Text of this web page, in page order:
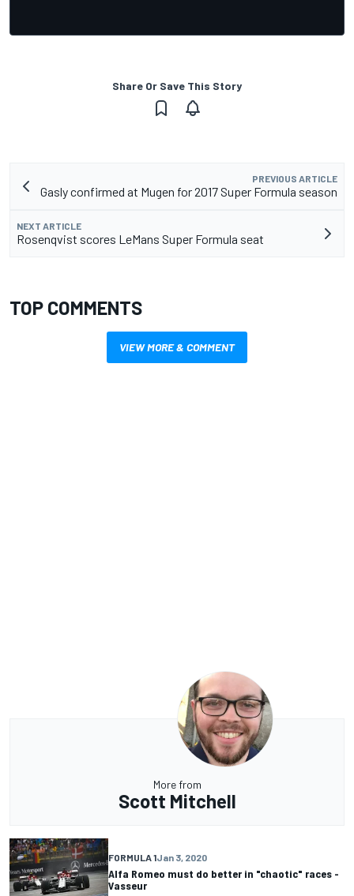
Share Or Save This Story
PREVIOUS ARTICLE
Gasly confirmed at Mugen for 2017 Super Formula season
NEXT ARTICLE
Rosenqvist scores LeMans Super Formula seat
TOP COMMENTS
VIEW MORE & COMMENT
More from
Scott Mitchell
FORMULA 1Jan 3, 2020
Alfa Romeo must do better in "chaotic" races -
Vasseur